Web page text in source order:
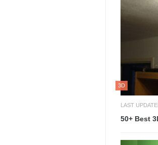
3D
LAST
50+ Best